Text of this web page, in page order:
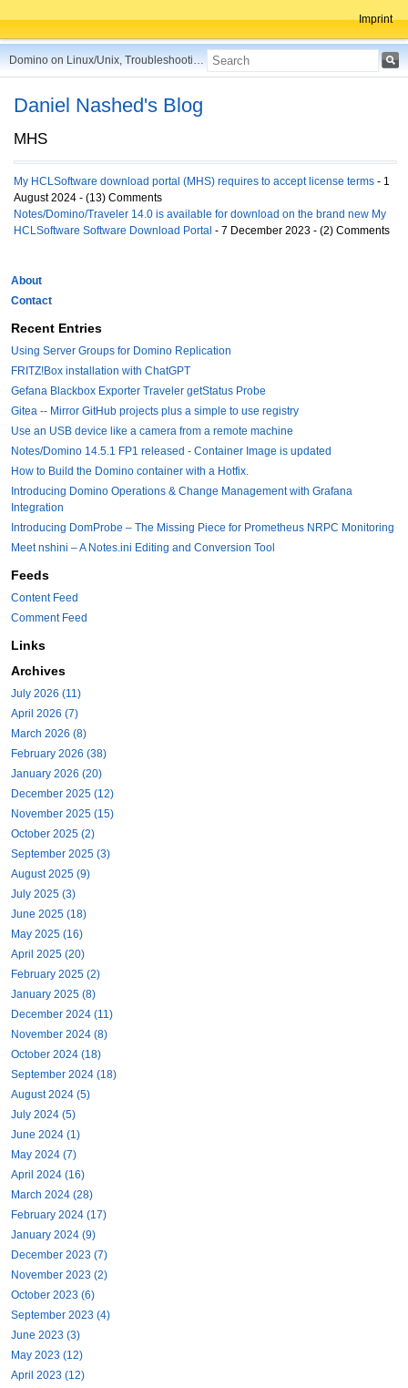
Imprint
Domino on Linux/Unix, Troubleshooting, Best Practices, Tips and more ...
Daniel Nashed's Blog
MHS
My HCLSoftware download portal (MHS) requires to accept license terms - 1
August 2024 - (13) Comments
Notes/Domino/Traveler 14.0 is available for download on the brand new My
HCLSoftware Software Download Portal - 7 December 2023 - (2) Comments
About
Contact
Recent Entries
Using Server Groups for Domino Replication
FRITZ!Box installation with ChatGPT
Gefana Blackbox Exporter Traveler getStatus Probe
Gitea -- Mirror GitHub projects plus a simple to use registry
Use an USB device like a camera from a remote machine
Notes/Domino 14.5.1 FP1 released - Container Image is updated
How to Build the Domino container with a Hotfix.
Introducing Domino Operations & Change Management with Grafana
Integration
Introducing DomProbe – The Missing Piece for Prometheus NRPC Monitoring
Meet nshini – A Notes.ini Editing and Conversion Tool
Feeds
Content Feed
Comment Feed
Links
Archives
July 2026 (11)
April 2026 (7)
March 2026 (8)
February 2026 (38)
January 2026 (20)
December 2025 (12)
November 2025 (15)
October 2025 (2)
September 2025 (3)
August 2025 (9)
July 2025 (3)
June 2025 (18)
May 2025 (16)
April 2025 (20)
February 2025 (2)
January 2025 (8)
December 2024 (11)
November 2024 (8)
October 2024 (18)
September 2024 (18)
August 2024 (5)
July 2024 (5)
June 2024 (1)
May 2024 (7)
April 2024 (16)
March 2024 (28)
February 2024 (17)
January 2024 (9)
December 2023 (7)
November 2023 (2)
October 2023 (6)
September 2023 (4)
June 2023 (3)
May 2023 (12)
April 2023 (12)